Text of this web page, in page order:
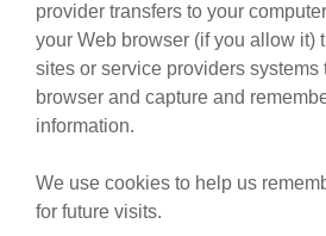
provider transfers to your
your Web browser (if you allow it)
sites or service providers systems
browser and capture and
information.
We use cookies to help us
for future visits.